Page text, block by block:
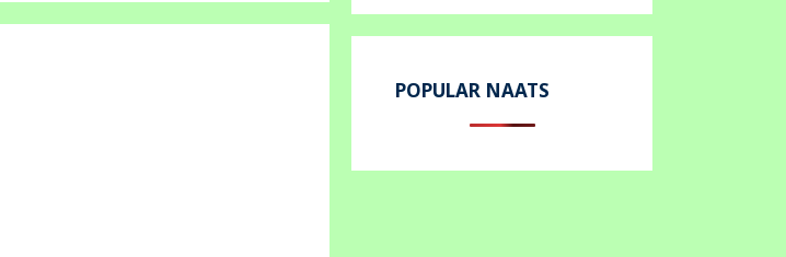
POPULAR NAATS